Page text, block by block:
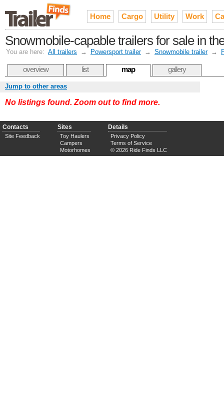
Home Cargo Utility Work
Snowmobile-capable trailers for sale in
You are here: All trailers → Powersport trailer → Snowmobile trailer →
overview list map gallery
Jump to other areas
No listings found. Zoom out to find more.
Contacts
Site Feedback
Sites
Toy Haulers
Campers
Motorhomes
Details
Privacy Policy
Terms of Service
© 2026 Ride Finds LLC